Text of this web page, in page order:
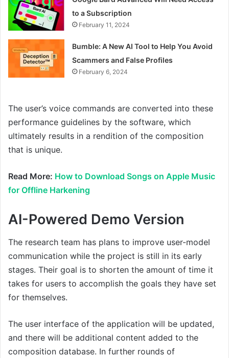
to a Subscription
February 11, 2024
Bumble: A New AI Tool to Help You Avoid
Scammers and False Profiles
February 6, 2024
The user’s voice commands are converted into these
performance guidelines by the software, which
ultimately results in a rendition of the composition
that is unique.
Read More: How to Download Songs on Apple Music
for Offline Harkening
AI-Powered Demo Version
The research team has plans to improve user-model
communication while the project is still in its early
stages. Their goal is to shorten the amount of time it
takes for users to accomplish the goals they have set
for themselves.
The user interface of the application will be updated,
and there will be additional content added to the
composition database. In further rounds of